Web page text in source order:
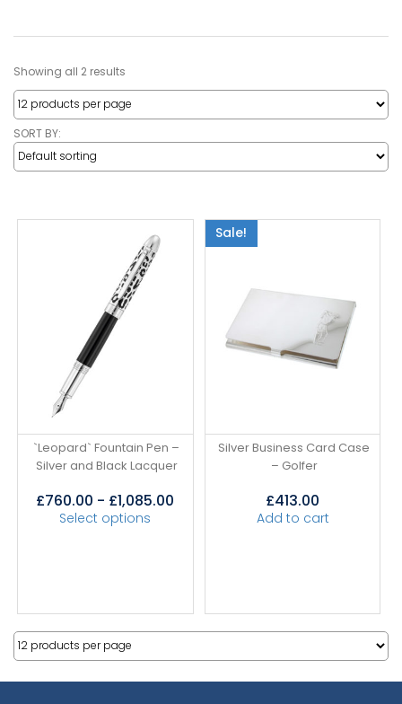
Showing all 2 results
SORT BY:
`Leopard` Fountain Pen –
Silver and Black Lacquer
£760.00 - £1,085.00
Select options
Sale!
Silver Business Card Case
– Golfer
£413.00
Add to cart